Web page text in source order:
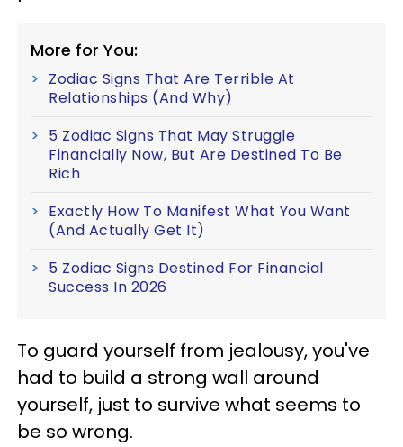
More for You:
Zodiac Signs That Are Terrible At
Relationships (And Why)
5 Zodiac Signs That May Struggle
Financially Now, But Are Destined To Be
Rich
Exactly How To Manifest What You Want
(And Actually Get It)
5 Zodiac Signs Destined For Financial
Success In 2026
To guard yourself from jealousy, you've
had to build a strong wall around
yourself, just to survive what seems to
be so wrong.